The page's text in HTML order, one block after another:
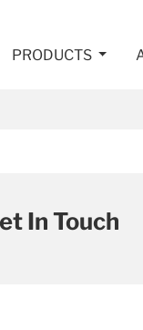
PRODUCTS
In Touch